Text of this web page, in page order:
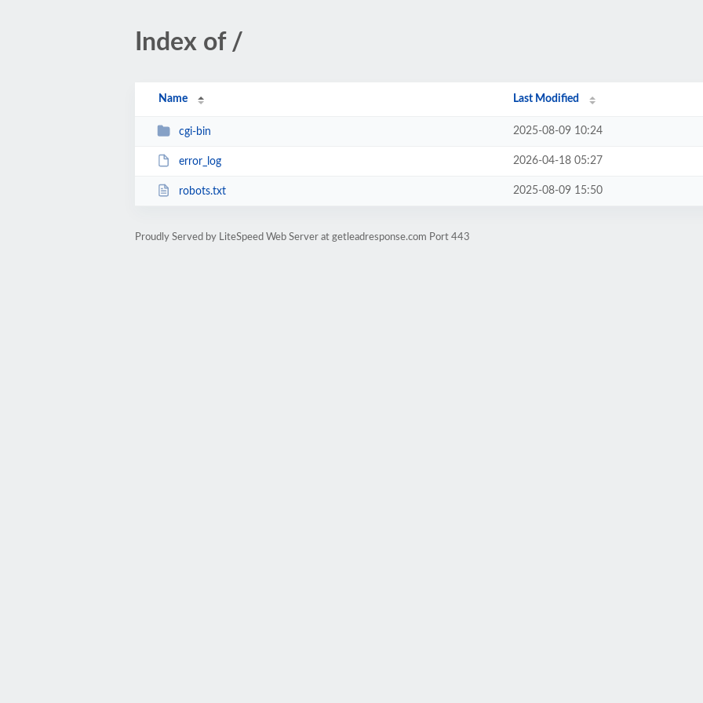
Index of /
Name Last Modified
cgi-bin 2025-08-09 10:24
error_log 2026-04-18 05:27
robots.txt 2025-08-09 15:50
Proudly Served by LiteSpeed Web Server at getleadresponse.com Port 443